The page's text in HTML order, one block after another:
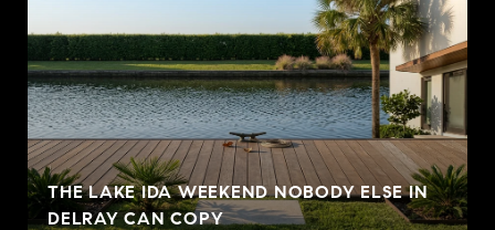
THE LAKE IDA WEEKEND NOBODY ELSE IN
DELRAY CAN COPY